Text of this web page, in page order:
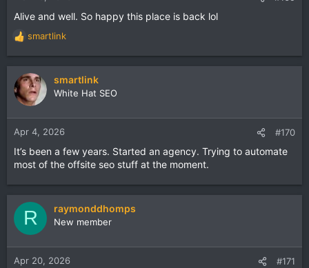
Alive and well. So happy this place is back lol
R
a
c
t
n
smartlink
smartlink
White Hat SEO
Apr 4, 2026 #170
It’s been a few years. Started an agency. Trying to automate
most of the offsite seo stuff at the moment.
R raymonddhomps
New member
Apr 20, 2026 #171